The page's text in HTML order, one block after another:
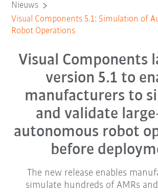
Nieuws
Visual Components 5.1: Simulation of
Robot Operations
Visual Components
version 5.1 to
manufacturers to
and validate
autonomous robot
before
The new release enables
simulate hundreds of AMRs